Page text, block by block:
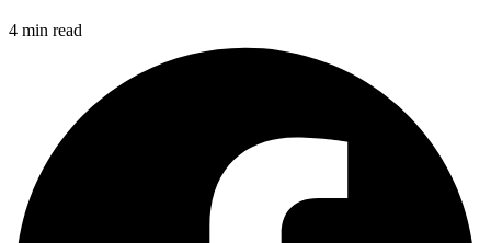
4 min read